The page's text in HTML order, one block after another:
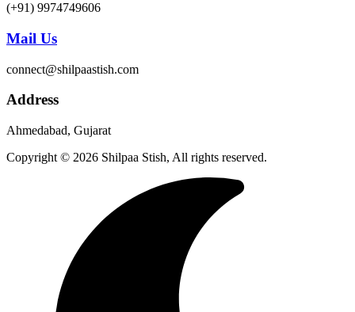
(+91) 9974749606
Mail Us
connect@shilpaastish.com
Address
Ahmedabad, Gujarat
Copyright © 2026 Shilpaa Stish, All rights reserved.